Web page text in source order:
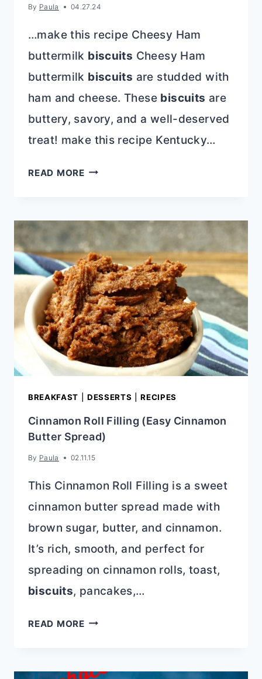
By Paula 04.27.24
…make this recipe Cheesy Ham
buttermilk biscuits Cheesy Ham
buttermilk biscuits are studded with
ham and cheese. These biscuits are
buttery, savory, and a well-deserved
treat! make this recipe Kentucky…
READ MOREKENTUCKY
RECIPES
BREAKFAST DESSERTS |RECIPES
Cinnamon Roll Filling (Easy Cinnamon
Butter Spread)
By Paula 02.11.15
This Cinnamon Roll Filling is a sweet
cinnamon butter spread made with
brown sugar, butter, and cinnamon.
It’s rich, smooth, and perfect for
spreading on cinnamon rolls, toast,
biscuits, pancakes,…
READ MORECINNAMON
(EASY